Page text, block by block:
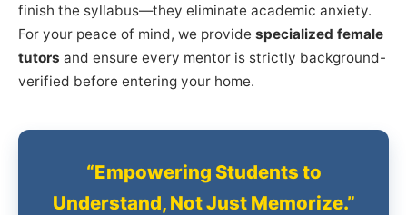
finish the syllabus—they eliminate academic anxiety.
For your peace of mind, we provide specialized female
tutors and ensure every mentor is strictly background-
verified before entering your home.
“Empowering Students to
Understand, Not Just Memorize.”